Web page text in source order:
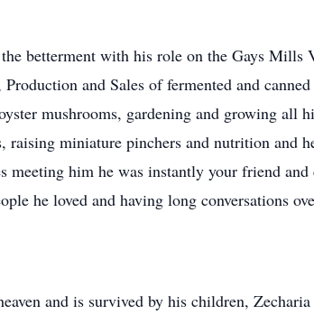
betterment with his role on the Gays Mills
and Sales of fermented and
mushrooms, gardening and growing all
raising miniature pinchers and nutrition and
meeting him he was instantly your friend
he loved and having long conversations
and is survived by his children,